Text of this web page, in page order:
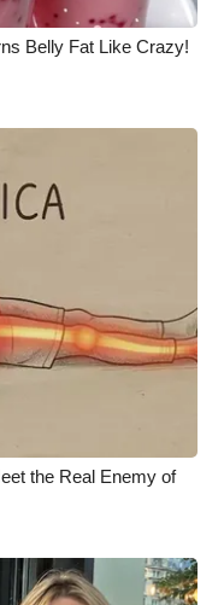
Belly Fat Like Crazy!
the Real Enemy of